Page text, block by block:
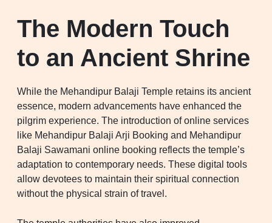
The Modern Touch
to an Ancient Shrine
While the Mehandipur Balaji Temple retains its ancient
essence, modern advancements have enhanced the
pilgrim experience. The introduction of online services
like Mehandipur Balaji Arji Booking and Mehandipur
Balaji Sawamani online booking reflects the temple’s
adaptation to contemporary needs. These digital tools
allow devotees to maintain their spiritual connection
without the physical strain of travel.